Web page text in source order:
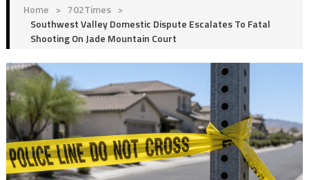
Home > 702Times >
Southwest Valley Domestic Dispute Escalates To Fatal
Shooting On Jade Mountain Court